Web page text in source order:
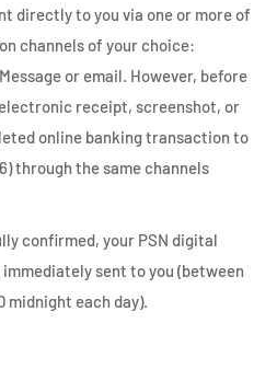
directly to you via one or more of
channels of your choice:
or email. However, before
receipt, screenshot, or
online banking transaction to
through the same channels
confirmed, your PSN digital
sent to you (between
midnight each day).